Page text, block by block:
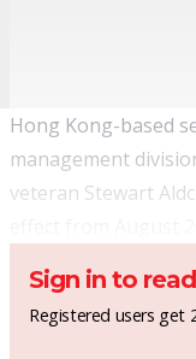
Hong Kong-based
management
veteran Stewart
Sign in to
Registered users get